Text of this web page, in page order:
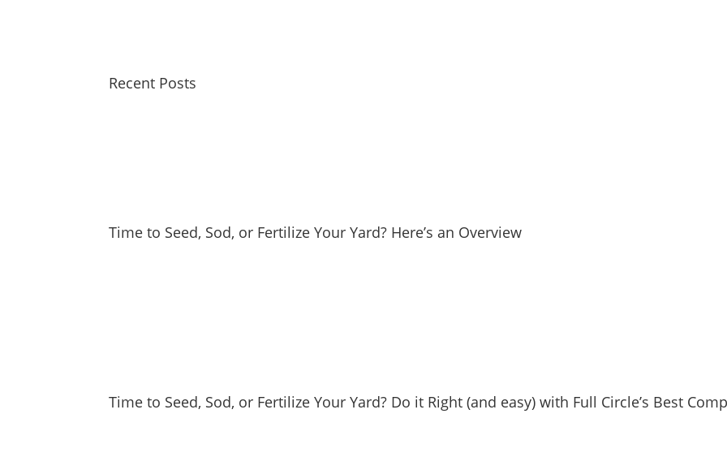
Recent Posts
Time to Seed, Sod, or Fertilize Your Yard? Here’s an Overview
Time to Seed, Sod, or Fertilize Your Yard? Do it Right (and easy) with Full Circle’s Best